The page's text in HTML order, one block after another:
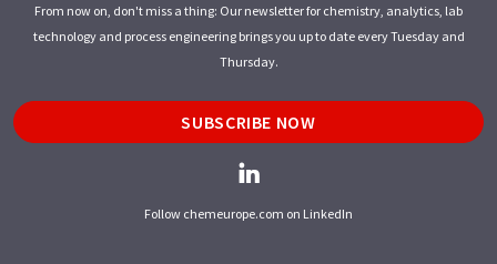
From now on, don't miss a thing: Our newsletter for chemistry, analytics, lab
technology and process engineering brings you up to date every Tuesday and
Thursday.
SUBSCRIBE NOW
Follow chemeurope.com on LinkedIn